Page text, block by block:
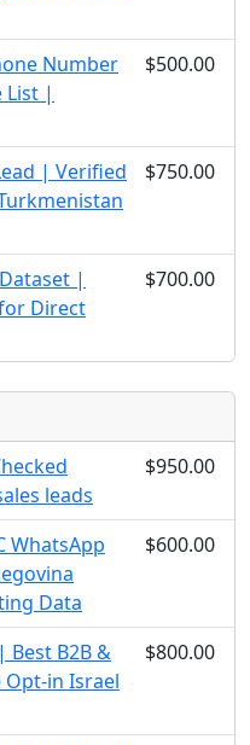
Number
List |
$500.00
| Verified
$750.00
|
Direct
$700.00
leads
$950.00
WhatsApp
Data
$600.00
Best B2B &
Opt-in Israel
$800.00